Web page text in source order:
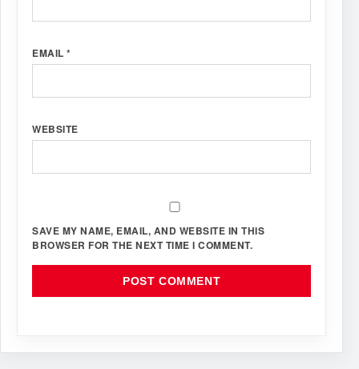
EMAIL *
WEBSITE
SAVE MY NAME, EMAIL, AND WEBSITE IN THIS
BROWSER FOR THE NEXT TIME I COMMENT.